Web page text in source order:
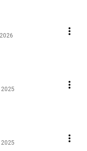
2025
2025